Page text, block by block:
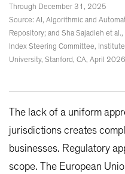
Through December 31, 2025
Source: AI, Algorithmic and
Repository; and Sha Sajadieh et
Index Steering Committee,
University, Stanford, CA, April 2026
The lack of a uniform
jurisdictions creates
businesses. Regulatory
scope. The European